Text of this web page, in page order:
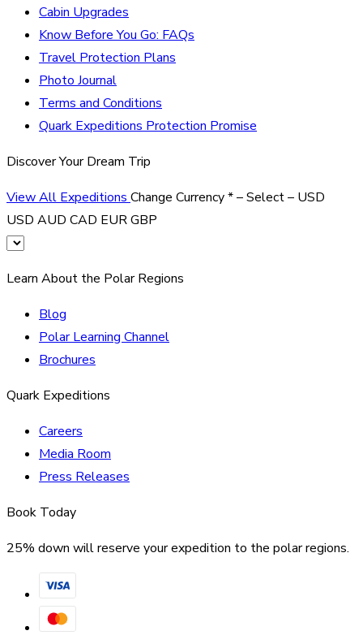
Cabin Upgrades
Know Before You Go: FAQs
Travel Protection Plans
Photo Journal
Terms and Conditions
Quark Expeditions Protection Promise
Discover Your Dream Trip
View All Expeditions Change Currency*– Select – USD
USD AUD CAD EURGBP
Learn About the Polar Regions
Blog
Polar Learning Channel
Brochures
Quark Expeditions
Careers
Media Room
Press Releases
Book Today
25% down will reserve your expedition to the polar regions.